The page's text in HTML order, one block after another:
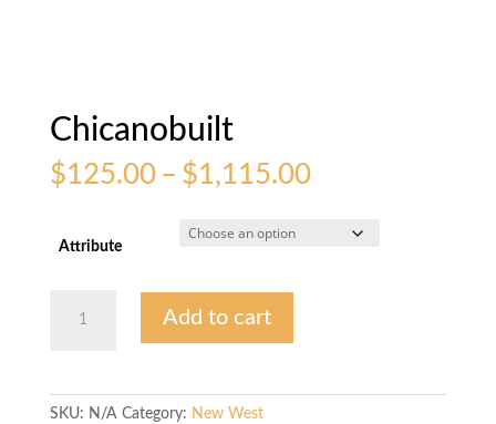
Chicanobuilt
$125.00 – $1,115.00Price
$125.00
Attribute
quantity
Add to cart
SKU: N/A Category: New West